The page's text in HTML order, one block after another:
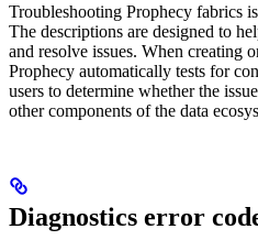
Troubleshooting Prophecy fabrics
The descriptions are designed to
and resolve issues. When creating
Prophecy automatically tests for
users to determine whether the
other components of the data
Diagnostics error